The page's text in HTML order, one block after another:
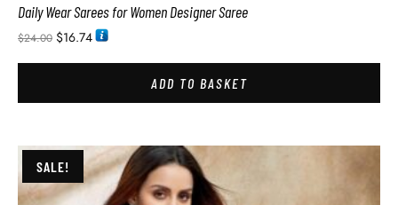
Daily Wear Sarees for Women Designer Saree
$24.00 $16.74
ADD TO BASKET
SALE!